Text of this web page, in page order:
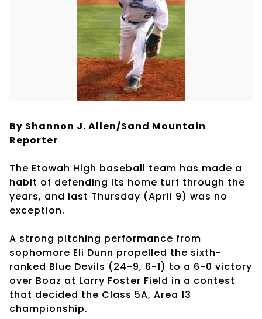
By Shannon J. Allen/Sand Mountain
Reporter
The Etowah High baseball team has made a
habit of defending its home turf through the
years, and last Thursday (April 9) was no
exception.
A strong pitching performance from
sophomore Eli Dunn propelled the sixth-
ranked Blue Devils (24-9, 6-1) to a 6-0 victory
over Boaz at Larry Foster Field in a contest
that decided the Class 5A, Area 13
championship.